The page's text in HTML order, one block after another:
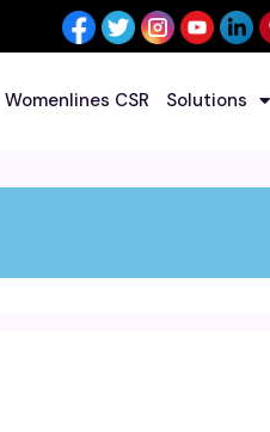
Womenlines CSR Solutions